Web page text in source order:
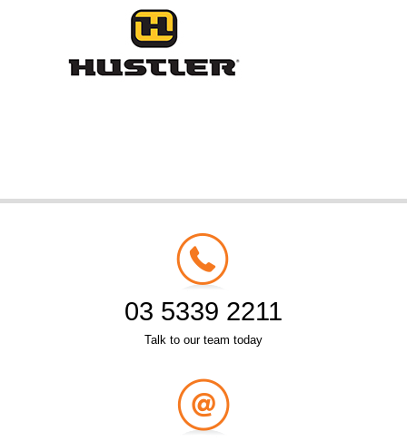
03 5339 2211
Talk to our team today